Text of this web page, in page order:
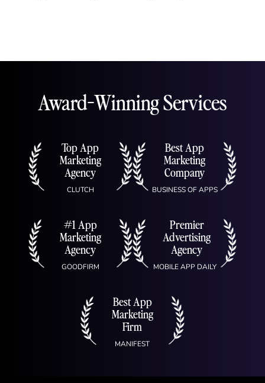
Award-Winning Services
Top App
Marketing
Agency
CLUTCH
Best App
Marketing
Company
BUSINESS OF APPS
#1 App
Marketing
Agency
GOODFIRM
Premier
Advertising
Agency
MOBILE APP DAILY
Best App
Marketing
Firm
MANIFEST